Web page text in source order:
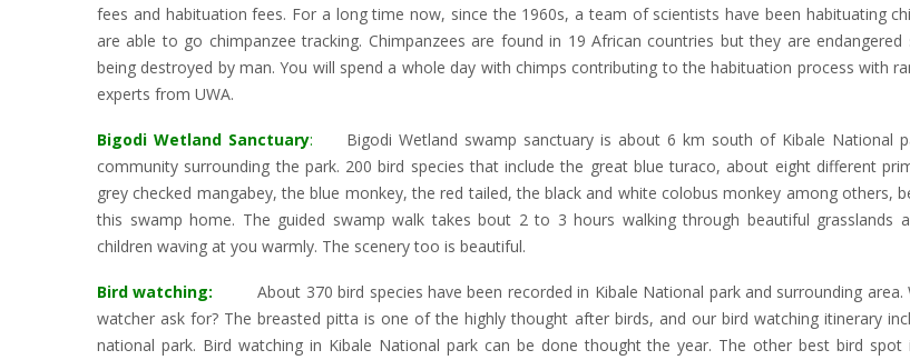
fees and habituation fees. For a long time now, since the 1960s, a team of scientists have been habituating
are able to go chimpanzee tracking. Chimpanzees are found in 19 African countries but they are
being destroyed by man. You will spend a whole day with chimps contributing to the habituation process with
experts from UWA.
Bigodi Wetland Sanctuary:
Bigodi Wetland swamp sanctuary is about 6 km south of Kibale National
community surrounding the park. 200 bird species that include the great blue turaco, about eight different
grey checked mangabey, the blue monkey, the red tailed, the black and white colobus monkey among others,
this swamp home. The guided swamp walk takes bout 2 to 3 hours walking through beautiful grasslands
children waving at you warmly. The scenery too is beautiful.
Bird watching: About 370 bird species have been recorded in Kibale National park and surrounding area.
watcher ask for? The breasted pitta is one of the highly thought after birds, and our bird watching itinerary
national park. Bird watching in Kibale National park can be done thought the year. The other best bird spot